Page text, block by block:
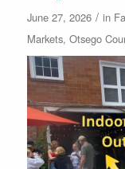
June 27, 2026 / in
Markets, Otsego